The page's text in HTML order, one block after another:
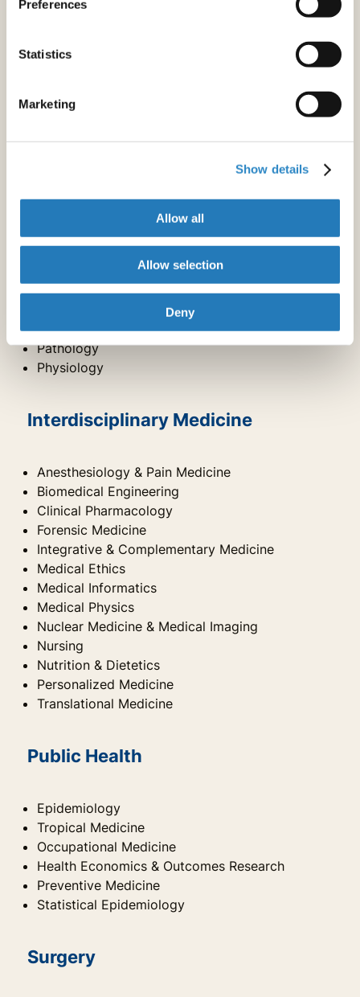
Preferences
Statistics
Marketing
Show details
Allow all
Allow selection
Deny
Neurology
Oncology
Pulmonology
Sexual & Reproductive Medicine
Diagnostic Specialties
Audiology & Speech-Language Pathology
Laboratory Diagnostics
Nuclear Medicine & Medical Imaging
Pathology
Physiology
Interdisciplinary Medicine
Anesthesiology & Pain Medicine
Biomedical Engineering
Clinical Pharmacology
Forensic Medicine
Integrative & Complementary Medicine
Medical Ethics
Medical Informatics
Medical Physics
Nuclear Medicine & Medical Imaging
Nursing
Nutrition & Dietetics
Personalized Medicine
Translational Medicine
Public Health
Epidemiology
Tropical Medicine
Occupational Medicine
Health Economics & Outcomes Research
Preventive Medicine
Statistical Epidemiology
Surgery